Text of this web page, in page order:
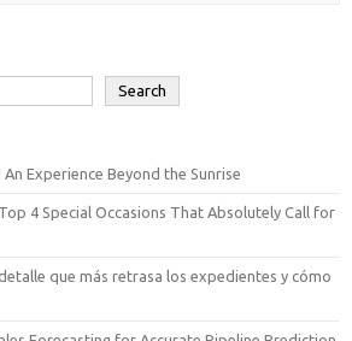
Search
Experience Beyond the Sunrise
4 Special Occasions That Absolutely Call for
que más retrasa los expedientes y cómo